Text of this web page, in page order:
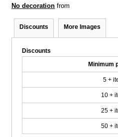
No decoration from
Discounts More Images
Discounts
Minimum
5 +
10 +
25 +
50 +